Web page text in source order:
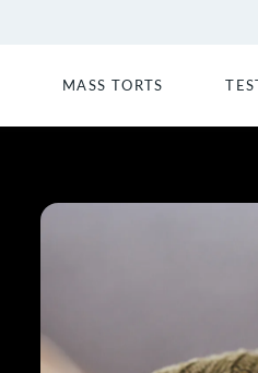
MASS TORTS